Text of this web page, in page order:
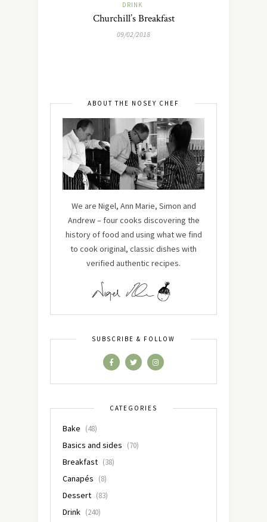
DRINK
Churchill’s Breakfast
09/02/2018
ABOUT THE NOSEY CHEF
We are Nigel, Ann Marie, Simon and
Andrew – four cooks discovering the
history of food and using what we find
to cook original, classic dishes with
verified authentic recipes.
SUBSCRIBE & FOLLOW
CATEGORIES
Bake (48)
Basics and sides (70)
Breakfast (38)
Canapés (8)
Dessert (83)
Drink (240)